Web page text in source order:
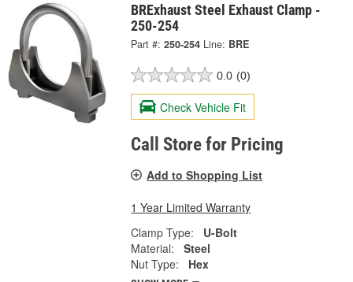
BRExhaust Steel Exhaust Clamp -
250-254
Part #: 250-254 Line: BRE
0.0 (0)
Check Vehicle Fit
Call Store for Pricing
Add to Shopping List
1 Year Limited Warranty
Clamp Type:
U-Bolt
Material:
Steel
Nut Type:
Hex